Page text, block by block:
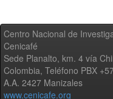
Centro Nacional de
Cenicafé
Sede Planalto, km. 4 vía
Colombia, Teléfono PBX
A.A. 2427 Manizales
www.cenicafe.org